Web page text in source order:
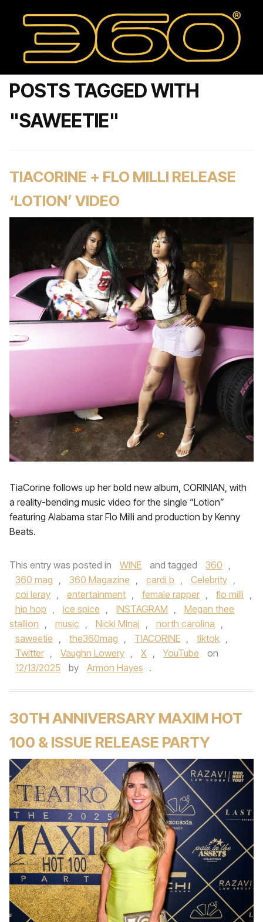
POSTS TAGGED WITH
"SAWEETIE"
TIACORINE + FLO MILLI RELEASE
‘LOTION’ VIDEO
TiaCorine follows up her bold new album, CORINIAN, with
a reality-bending music video for the single “Lotion”
featuring Alabama star Flo Milli and production by Kenny
Beats.
This entry was posted in WINE and tagged 360 ,
360 mag , 360 Magazine , cardi b , Celebrity ,
coi leray , entertainment , female rapper , flo milli ,
hip hop , ice spice , INSTAGRAM ,
Megan thee
stallion , music , Nicki Minaj , north carolina ,
saweetie , the360mag , TIACORINE , tiktok ,
Twitter , Vaughn Lowery , X , YouTube
on
12/13/2025
by Armon Hayes .
30TH ANNIVERSARY MAXIM HOT
100 & ISSUE RELEASE PARTY